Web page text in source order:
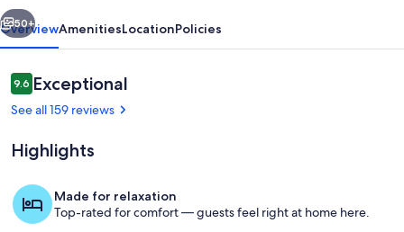
Resort
with
wonderful
amenities!
Pool
Next
50+
OverviewAmenitiesLocationPolicies
Reviews
9.69.6 out of 10
Exceptional
See all 159 reviews
Highlights
Made for relaxation
Top-rated for comfort — guests feel right at home here.